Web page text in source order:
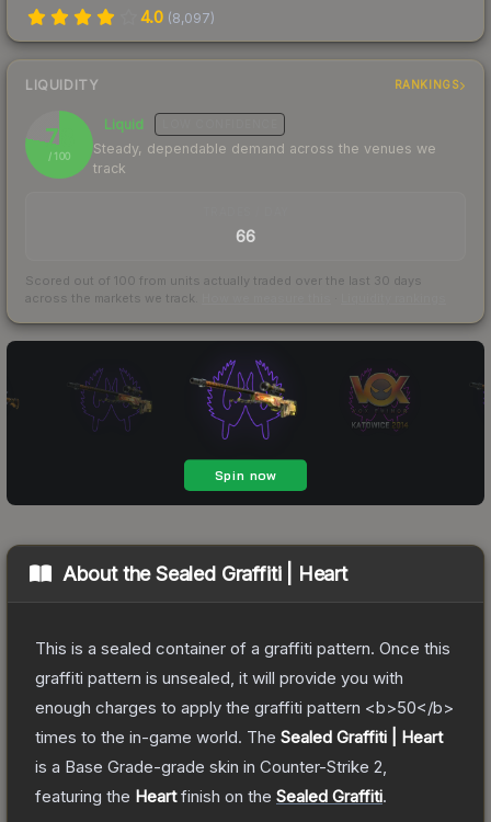
4.0 (8,097)
LIQUIDITY RANKINGS
78
/ 100
Liquid
Steady, dependable demand across the venues we
track
66
Scored out of 100 from units actually traded over the last 30 days
across the markets we track.
About theSealed Graffiti | Heart
This is a sealed container of a graffiti pattern. Once this
graffiti pattern is unsealed, it will provide you with
enough charges to apply the graffiti pattern <b>50</b>
times to the in-game world. The Sealed Graffiti | Heart
is a Base Grade-grade skin in Counter-Strike 2
featuring the Heartfinish on the Sealed Graffiti.